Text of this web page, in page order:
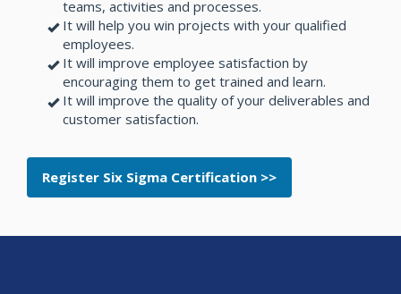
teams, activities and processes.
It will help you win projects with your qualified
employees.
It will improve employee satisfaction by
encouraging them to get trained and learn.
It will improve the quality of your deliverables and
customer satisfaction.
Register Six Sigma Certification >>